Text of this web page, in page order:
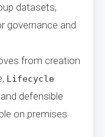
datasets,
governance and
from creation
Lifecycle
defensible
on premises